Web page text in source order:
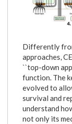
Differently
approaches,
``top-down
function. The
evolved to
survival and
understand
not only its